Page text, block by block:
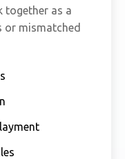
together as a
or mismatched